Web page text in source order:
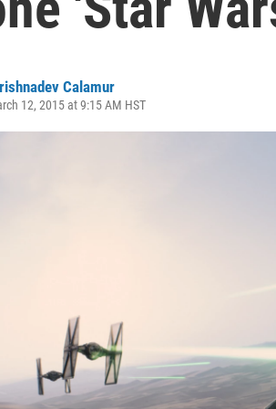
Calamur
12, 2015 at 9:15 AM HST